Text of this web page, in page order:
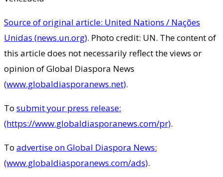
Source of original article: United Nations / Nações
Unidas (news.un.org). Photo credit: UN. The content of
this article does not necessarily reflect the views or
opinion of Global Diaspora News
(www.globaldiasporanews.net).
To submit your press release:
(https://www.globaldiasporanews.com/pr).
To advertise on Global Diaspora News:
(www.globaldiasporanews.com/ads).